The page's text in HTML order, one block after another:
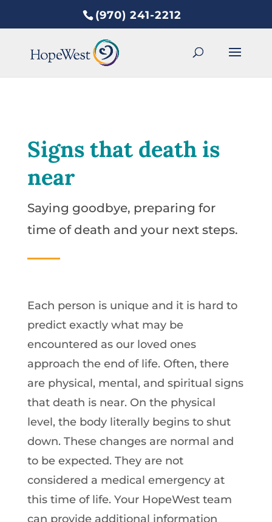
(970) 241-2212
Signs that death is
near
Saying goodbye, preparing for
time of death and your next steps.
Each person is unique and it is hard to
predict exactly what may be
encountered as our loved ones
approach the end of life. Often, there
are physical, mental, and spiritual signs
that death is near. On the physical
level, the body literally begins to shut
down. These changes are normal and
to be expected. They are not
considered a medical emergency at
this time of life. Your HopeWest team
can provide additional information